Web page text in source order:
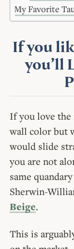
My Favorite
If you
you’ll
If you love the
wall color but
would slide
you are not
same
Sherwin-
Beige.
This is